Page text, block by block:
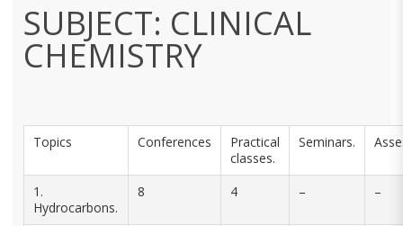
SUBJECT: CLINICAL
CHEMISTRY
Topics Conferences
Practical
classes.
Seminars.
1.
Hydrocarbons.
8 4 – –